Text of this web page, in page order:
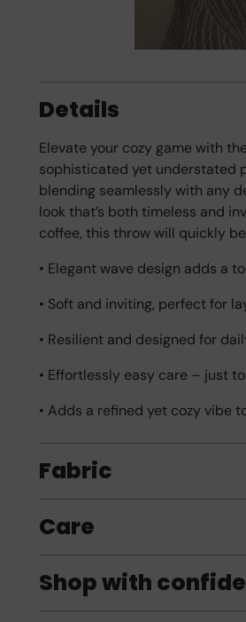
Details
Elevate your cozy game with
sophisticated yet understated
blending seamlessly with any
look that’s both timeless and
coffee, this throw will quickly
• Elegant wave design adds a
• Soft and inviting, perfect for
• Resilient and designed for
• Effortlessly easy care – just
• Adds a refined yet cozy vibe
Fabric
Care
Shop with